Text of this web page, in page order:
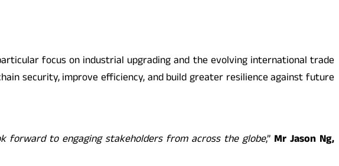
focus on industrial upgrading and the evolving international trade
security, improve efficiency, and build greater resilience against future
forward to engaging stakeholders from across the globe,”Mr Jason Ng,